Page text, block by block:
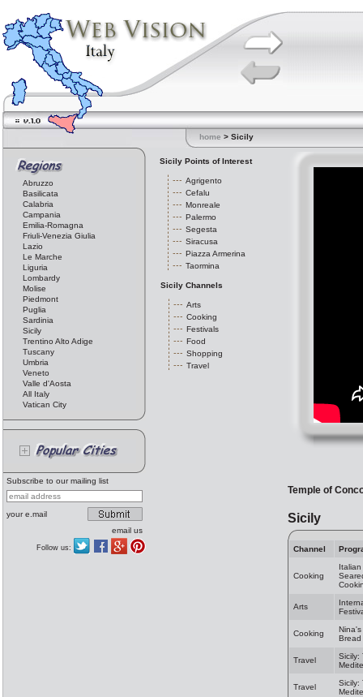
home > Sicily
Abruzzo
Basilicata
Calabria
Campania
Emilia-Romagna
Friuli-Venezia Giulia
Lazio
Le Marche
Liguria
Lombardy
Molise
Piedmont
Puglia
Sardinia
Sicily
Trentino Alto Adige
Tuscany
Umbria
Veneto
Valle d'Aosta
All Italy
Vatican City
Subscribe to our mailing list
your e.mail
email us
Follow us:
Sicily Points of Interest
Agrigento
Cefalu
Monreale
Palermo
Segesta
Siracusa
Piazza Armerina
Taormina
Sicily Channels
Arts
Cooking
Festivals
Food
Shopping
Travel
Temple of
Sicily
Channel
Cooking
Arts
Cooking
Bread
Travel
Sicily:
Travel
Sicily: